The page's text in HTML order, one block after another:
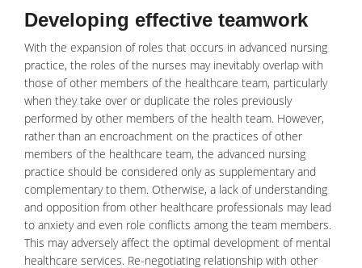
Developing effective teamwork
With the expansion of roles that occurs in advanced nursing
practice, the roles of the nurses may inevitably overlap with
those of other members of the healthcare team, particularly
when they take over or duplicate the roles previously
performed by other members of the health team. However,
rather than an encroachment on the practices of other
members of the healthcare team, the advanced nursing
practice should be considered only as supplementary and
complementary to them. Otherwise, a lack of understanding
and opposition from other healthcare professionals may lead
to anxietyand even role conflicts among the team members.
This may adversely affect the optimal development of mental
healthcare services. Re-negotiating relationship with other